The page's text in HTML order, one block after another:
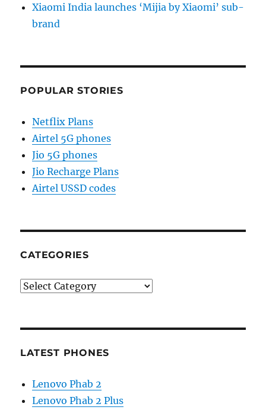
Xiaomi India launches ‘Mijia by Xiaomi’ sub-
brand
POPULAR STORIES
Netflix Plans
Airtel 5G phones
Jio 5G phones
Jio Recharge Plans
Airtel USSD codes
CATEGORIES
Categories
LATEST PHONES
Lenovo Phab 2
Lenovo Phab 2 Plus